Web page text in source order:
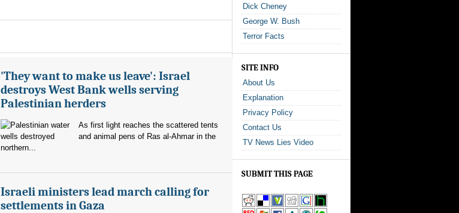
'They want to make us leave': Israel
destroys West Bank wells serving
Palestinian herders
As first light reaches the scattered tents
and animal pens of Ras al-Ahmar in the
northern...
Israeli ministers lead march calling for
settlements in Gaza
Dick Cheney
George W. Bush
Terror Facts
SITE INFO
About Us
Explanation
Privacy Policy
Contact Us
TV News Lies Video
SUBMIT THIS PAGE